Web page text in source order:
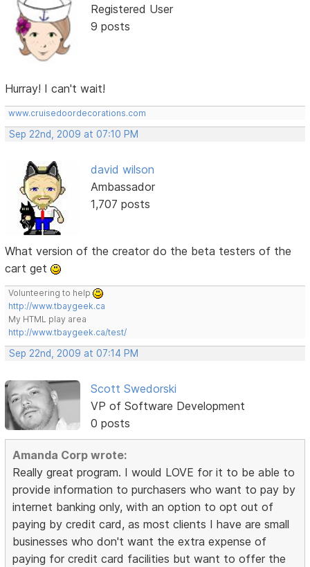
Registered User
9 posts
Hurray! I can't wait!
www.cruisedoordecorations.com
Sep 22nd, 2009 at 07:10 PM
david wilson
Ambassador
1,707 posts
What version of the creator do the beta testers of the
cart get
Volunteering to help
http://www.tbaygeek.ca
My HTML play area
http://www.tbaygeek.ca/test/
Sep 22nd, 2009 at 07:14 PM
Scott Swedorski
VP of Software Development
0 posts
Amanda Corp wrote:
Really great program. I would LOVE for it to be able to
provide information to purchasers who want to pay by
internet banking only, with an option to opt out of
paying by credit card, as most clients I have are small
businesses who don't want the extra expense of
paying for credit card facilities but want to offer the